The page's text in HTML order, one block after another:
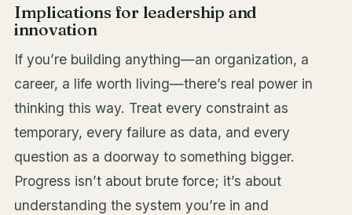
Implications for leadership and
innovation
If you’re building anything—an organization, a
career, a life worth living—there’s real power in
thinking this way. Treat every constraint as
temporary, every failure as data, and every
question as a doorway to something bigger.
Progress isn’t about brute force; it’s about
understanding the system you’re in and